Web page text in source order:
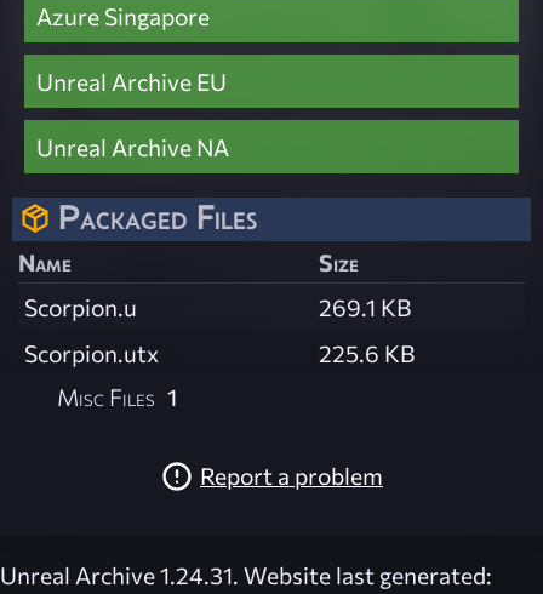
Azure Singapore
Unreal Archive EU
Unreal Archive NA
Packaged Files
Name
Size
Scorpion.u
269.1 KB
Scorpion.utx
225.6 KB
Misc Files 1
Report a problem
Unreal Archive 1.24.31. Website last generated: